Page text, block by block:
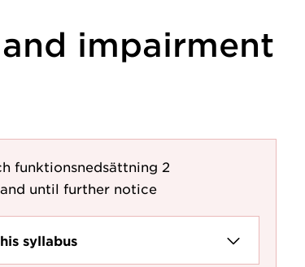
impairment
funktionsnedsättning 2
and until further notice
syllabus